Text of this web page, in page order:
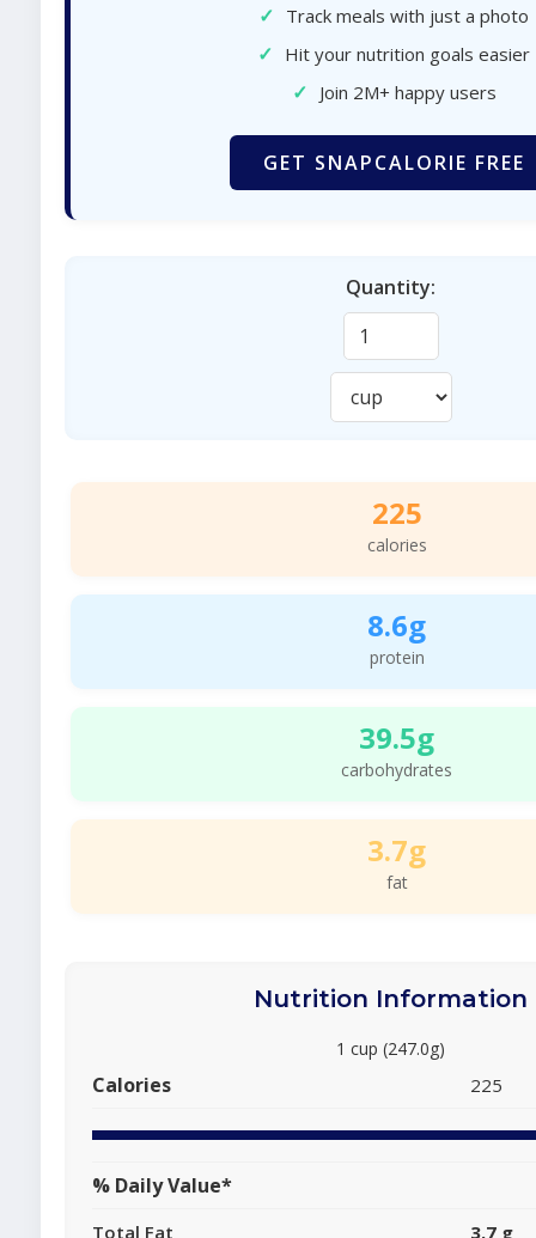
✓ Track meals with just a photo
✓ Hit your nutrition goals easier
✓ Join 2M+ happy users
GET SNAPCALORIE FREE
Quantity:
225
calories
8.6g
protein
39.5g
carbohydrates
3.7g
fat
Nutrition Information
1 cup (247.0g)
Calories 225
% Daily Value*
Total Fat
3.7 g